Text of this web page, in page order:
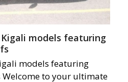
models featuring
models featuring
to your ultimate